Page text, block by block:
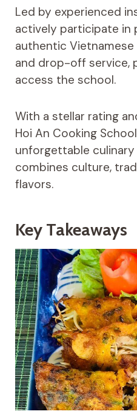
Led by experienced
actively participate in
authentic
and drop-off service,
access the school.
With a stellar rating
Hoi An Cooking
unforgettable
combines culture,
flavors.
Key Takeaways